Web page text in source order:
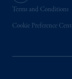
Terms and Conditions
Cookie Preference
persons
clients